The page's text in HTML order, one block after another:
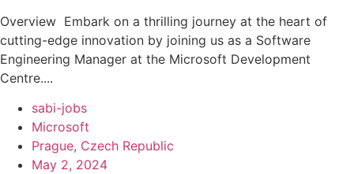
Overview Embark on a thrilling journey at the heart of
cutting-edge innovation by joining us as a Software
Engineering Manager at the Microsoft Development
Centre....
sabi-jobs
Microsoft
Prague, Czech Republic
May 2, 2024